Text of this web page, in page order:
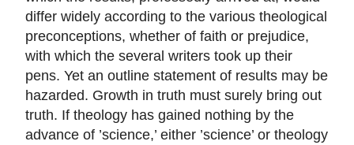
differ widely according to the various theological
preconceptions, whether of faith or prejudice,
with which the several writers took up their
pens. Yet an outline statement of results may be
hazarded. Growth in truth must surely bring out
truth. If theology has gained nothing by the
advance of ’science,’ either ’science’ or theology